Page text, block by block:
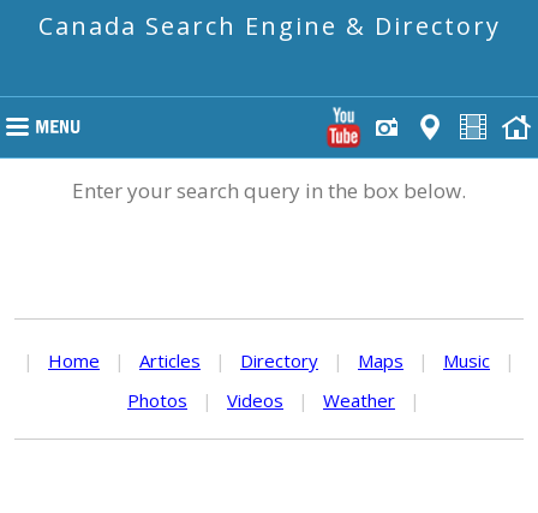
Canada Search Engine & Directory
Enter your search query in the box below.
| Home | Articles | Directory | Maps | Music
|
Photos
| Videos | Weather |